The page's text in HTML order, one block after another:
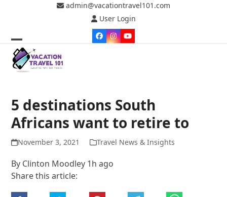
admin@vacationtravel101.com
User Login
Facebook
Instagram
YouTube
Open
mobile
Close
mobile
5 destinations South
Africans want to retire to
November 3, 2021 Travel News & Insights
By Clinton Moodley 1h ago
Share this article: